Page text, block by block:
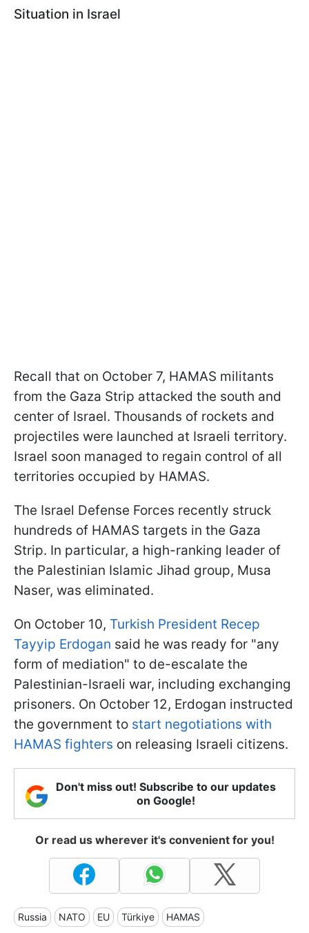
Situation in Israel
Recall that on October 7, HAMAS militants
from the Gaza Strip attacked the south and
center of Israel. Thousands of rockets and
projectiles were launched at Israeli territory.
Israel soon managed to regain control of all
territories occupied by HAMAS.
The Israel Defense Forces recently struck
hundreds of HAMAS targets in the Gaza
Strip. In particular, a high-ranking leader of
the Palestinian Islamic Jihad group, Musa
Naser, was eliminated.
On October 10, Turkish President Recep
Tayyip Erdogan said he was ready for "any
form of mediation" to de-escalate the
Palestinian-Israeli war, including exchanging
prisoners. On October 12, Erdogan instructed
the government to start negotiations with
HAMAS fighters on releasing Israeli citizens.
Don't miss out! Subscribe to our updates
on Google!
Or read us wherever it's convenient for you!
Russia NATO EU Türkiye HAMAS